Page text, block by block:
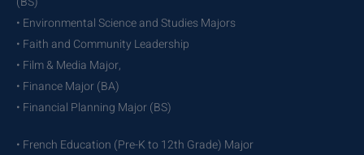
• Environmental Science and Studies Majors
• Faith and Community Leadership
• Film & Media Major,
• Finance Major (BA)
• Financial Planning Major (BS)
• French Education (Pre-K to 12th Grade) Major